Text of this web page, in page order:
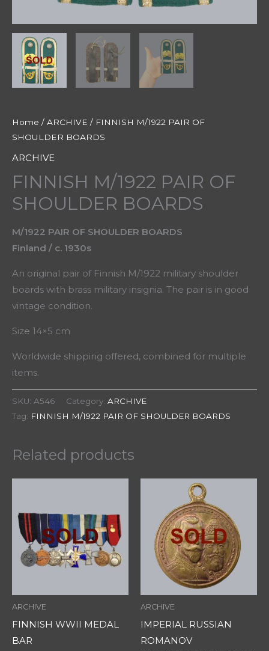
Home / ARCHIVE / FINNISH M/1922 PAIR OF
SHOULDER BOARDS
ARCHIVE
FINNISH M/1922 PAIR OF
SHOULDER BOARDS
M/1922 PAIR OF SHOULDER BOARDS
Finland / c. 1930s
An original pair of Finnish M/1922 military shoulder
boards with brass military insignia. The pair is in good
vintage condition.
Size 14×5 cm
Worldwide shipping offered, combined for multiple
items.
SKU: A546 Category: ARCHIVE
Tag: FINNISH M/1922 PAIR OF SHOULDER BOARDS
Related products
ARCHIVE
FINNISH WWII MEDAL
BAR
ARCHIVE
IMPERIAL RUSSIAN
ROMANOV